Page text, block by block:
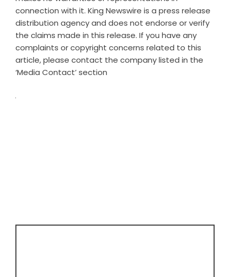
connection with it. King Newswire is a press release
distribution agencyand does not endorse or verify
the claims made in this release. If you have any
complaints or copyright concerns related to this
article, please contact the company listed in the
‘Media Contact’ section